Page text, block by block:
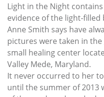
Light in the Night
evidence of the light-
Anne Smith says have
pictures were taken in
small healing center
Valley Mede, Maryland.
It never occurred to her
until the summer of 2013